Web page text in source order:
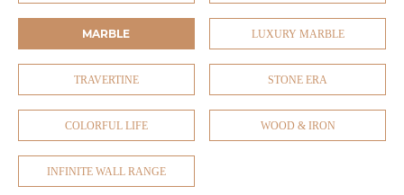
MARBLE LUXURY MARBLE
TRAVERTINE STONE ERA
COLORFUL LIFE WOOD & IRON
INFINITE WALL RANGE